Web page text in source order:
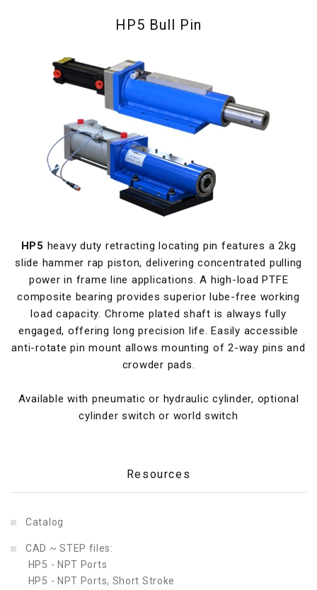
HP5 Bull Pin
HP5 heavy duty retracting locating pin features a 2kg
slide hammer rap piston, delivering concentrated pulling
power in frame line applications. A high-load PTFE
composite bearing provides superior lube-free working
load capacity. Chrome plated shaft is always fully
engaged, offering long precision life. Easily accessible
anti-rotate pin mount allows mounting of 2-way pins and
crowder pads.
Available with pneumatic or hydraulic cylinder, optional
cylinder switch or world switch
Resources
Catalog
CAD ~ STEP files:
HP5 - NPT Ports
HP5 - NPT Ports, Short Stroke